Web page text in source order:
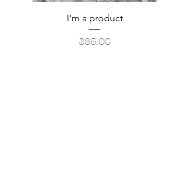
I'm a product
Price
$85.00